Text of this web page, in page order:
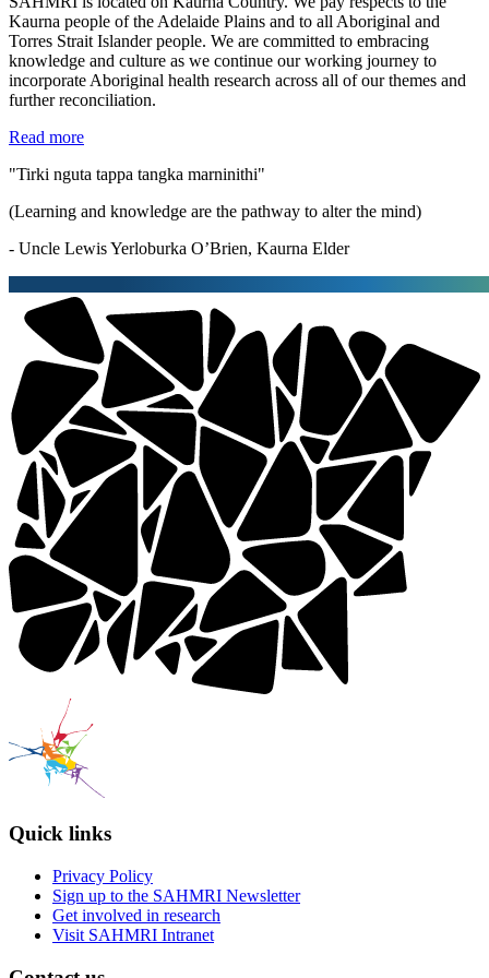
Kaurna people of the Adelaide Plains and to all Aboriginal and
Torres Strait Islander people. We are committed to embracing
knowledge and culture as we continue our working journey to
incorporate Aboriginal health research across all of our themes and
further reconciliation.
Read more
"Tirki nguta tappa tangka marninithi"
(Learning and knowledge are the pathway to alter the mind)
- Uncle Lewis Yerloburka O’Brien, Kaurna Elder
Quick links
Privacy Policy
Sign up to the SAHMRI Newsletter
Get involved in research
Visit SAHMRI Intranet